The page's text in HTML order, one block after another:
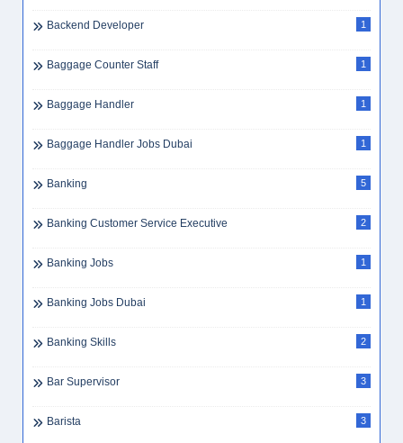
Backend Developer 1
Baggage Counter Staff 1
Baggage Handler 1
Baggage Handler Jobs Dubai 1
Banking 5
Banking Customer Service Executive 2
Banking Jobs 1
Banking Jobs Dubai 1
Banking Skills 2
Bar Supervisor 3
Barista 3